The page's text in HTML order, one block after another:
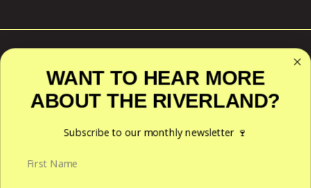
RIVERLAND WINE
ACKNOWLEDGES THE
ACROSS THE RIVERLAND
ERAWIRUNG, NGINTAIT,
NGARALTE AND NGARKAT
POLICIES
Terms & Conditions
WANT TO HEAR MORE
ABOUT THE RIVERLAND?
Subscribe to our monthly newsletter 🍷